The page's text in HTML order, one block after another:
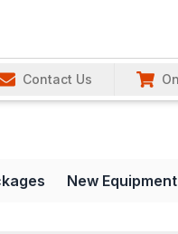
Contact Us
New Equipment